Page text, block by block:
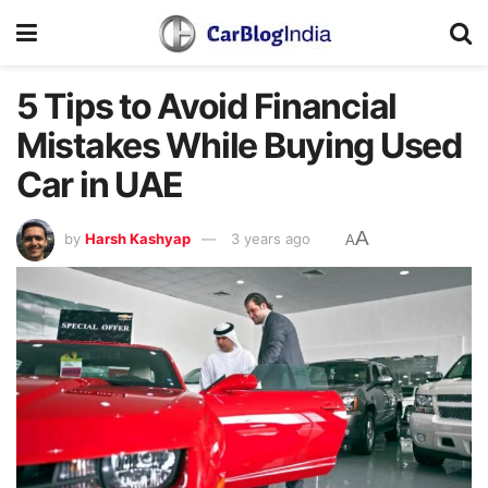
5 Tips to Avoid Financial
Mistakes While Buying Used
Car in UAE
by Harsh Kashyap 3 years ago AA